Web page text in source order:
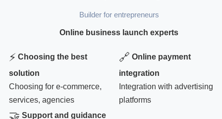
Builder for entrepreneurs
Online business launch experts
⚡ Choosing the best
solution
Choosing for e-commerce,
services, agencies
🔗 Online payment
integration
Integration with advertising
platforms
🤝 Support and guidance